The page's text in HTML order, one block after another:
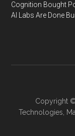
Cognition Bought
AI Labs Are Done
Copyright
Technologies